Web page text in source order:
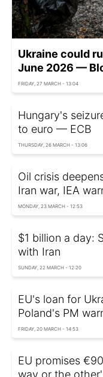
Ukraine could
June 2026 —
FRIDAY, 27 MARCH - 13:04
Hungary's
to euro — ECB
THURSDAY, 26 MARCH - 13:06
Oil crisis
Iran war, IEA
MONDAY, 23 MARCH - 12:53
$1 billion a day:
with Iran
SUNDAY, 22 MARCH - 12:20
EU's loan for
Poland's PM
FRIDAY, 20 MARCH - 14:53
EU promises
way or the